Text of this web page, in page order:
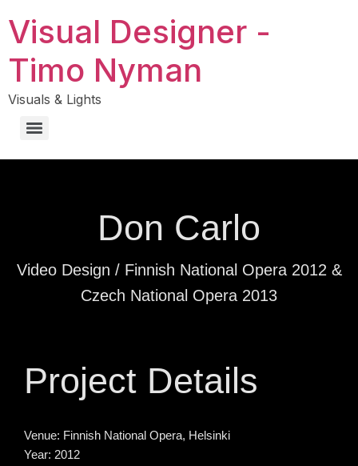
Visual Designer -
Timo Nyman
Visuals & Lights
Don Carlo
Video Design / Finnish National Opera 2012 &
Czech National Opera 2013
Project Details
Venue: Finnish National Opera, Helsinki
Year: 2012